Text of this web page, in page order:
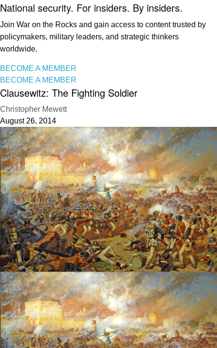
National security. For insiders. By insiders.
Join War on the Rocks and gain access to content trusted by
policymakers, military leaders, and strategic thinkers
worldwide.
BECOME A MEMBER
BECOME A MEMBER
Clausewitz: The Fighting Soldier
Christopher Mewett
August 26, 2014